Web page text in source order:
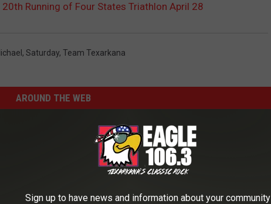
Running of Four States Triathlon April 28
, Saturday, Team Texarkana
AROUND THE WEB
Sign up to have news and information about your community